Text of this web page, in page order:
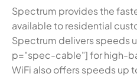
Spectrum provides the
available to residential
Spectrum delivers speeds
p="spec-cable"] for high-
WiFi also offers speeds up